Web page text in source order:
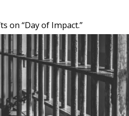
on “Day of Impact.”